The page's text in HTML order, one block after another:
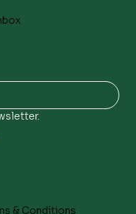
& Conditions